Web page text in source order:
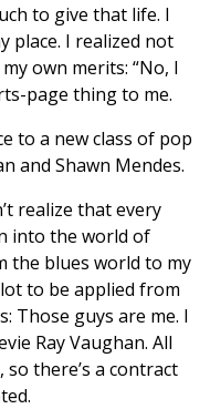
to give that life. I
place. I realized not
own merits: “No, I
page thing to me.
to a new class of pop
and Shawn Mendes.
realize that every
into the world of
the blues world to my
lot to be applied from
Those guys are me. I
Ray Vaughan. All
there’s a contract